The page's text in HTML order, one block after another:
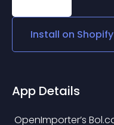
Install on Shopify
App Details